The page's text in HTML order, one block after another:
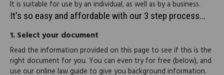
It is suitable for use by an individual, as well as by a business.
It's so easy and affordable with our 3 step process...
1.Select your document
Read the information provided on this page to see if this is the
right document for you. You can even try for free (below), and
use our online law guide to give you background information.